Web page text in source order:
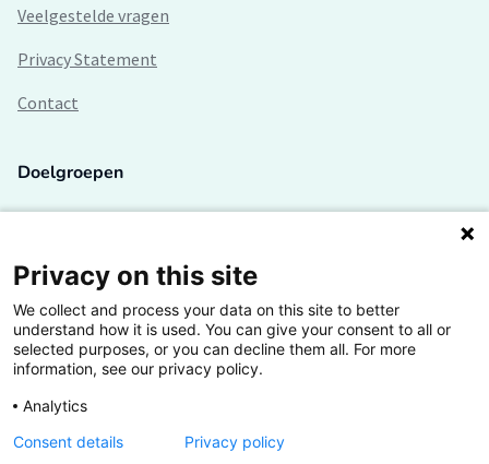
Veelgestelde vragen
Privacy Statement
Contact
Doelgroepen
Lectoren en onderzoekers
Bedrijven
Hogescholen
Privacy on this site
We collect and process your data on this site to better
understand how it is used. You can give your consent to all or
selected purposes, or you can decline them all. For more
information, see our privacy policy.
Analytics
Consent details
Privacy policy